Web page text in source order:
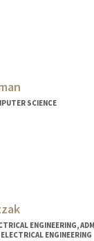
SCIENCE
ENGINEERING,
ENGINEERING